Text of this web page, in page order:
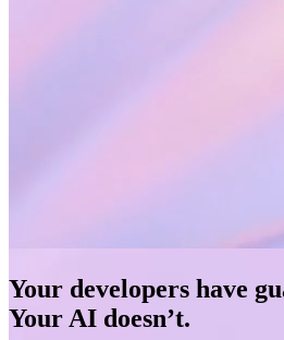
Your developers have
Your AI doesn’t.